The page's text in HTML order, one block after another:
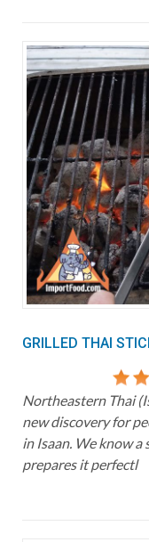
GRILLED THAI
Northeastern Thai
new discovery for
in Isaan. We know
prepares it perfectl